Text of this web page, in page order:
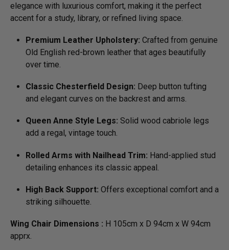
elegance with luxurious comfort, making it the perfect
accent for a study, library, or refined living space.
Premium Leather Upholstery: Crafted from genuine
Old English red-brown leather that ages beautifully
over time.
Classic Chesterfield Design: Deep button tufting
and elegant curves on the backrest and arms.
Queen Anne Style Legs: Solid wood cabriole legs
add a regal, vintage touch.
Rolled Arms with Nailhead Trim: Hand-applied stud
detailing enhances its classic appeal.
High Back Support: Offers exceptional comfort and a
striking silhouette.
Wing Chair Dimensions : H 105cm x D 94cm x W 94cm
apprx.